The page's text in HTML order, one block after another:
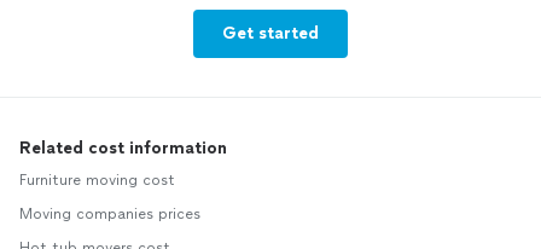
Get started
Related cost information
Furniture moving cost
Moving companies prices